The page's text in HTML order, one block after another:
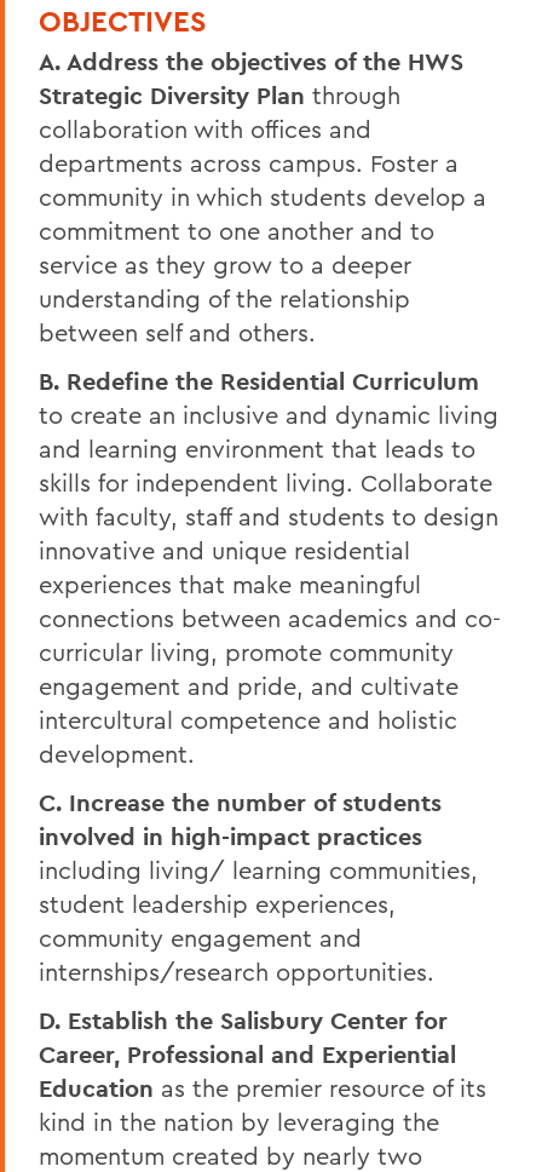
OBJECTIVES
A. Address the objectives of the HWS
Strategic Diversity Plan through
collaboration with offices and
departments across campus. Foster a
community in which students develop a
commitment to one another and to
service as they grow to a deeper
understanding of the relationship
between self and others.
B. Redefine the Residential Curriculum
to create an inclusive and dynamic living
and learning environment that leads to
skills for independent living. Collaborate
with faculty, staff and students to design
innovative and unique residential
experiences that make meaningful
connections between academics and co-
curricular living, promote community
engagement and pride, and cultivate
intercultural competence and holistic
development.
C. Increase the number of students
involved in high-impact practices
including living/ learning communities,
student leadership experiences,
community engagement and
internships/research opportunities.
D. Establish the Salisbury Center for
Career, Professional and Experiential
Education as the premier resource of its
kind in the nation by leveraging the
momentum created by nearly two